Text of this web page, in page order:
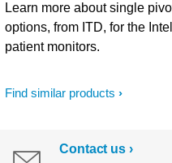
Find similar products
Learn more about single
options, from ITD, for the
patient monitors.
Contact us